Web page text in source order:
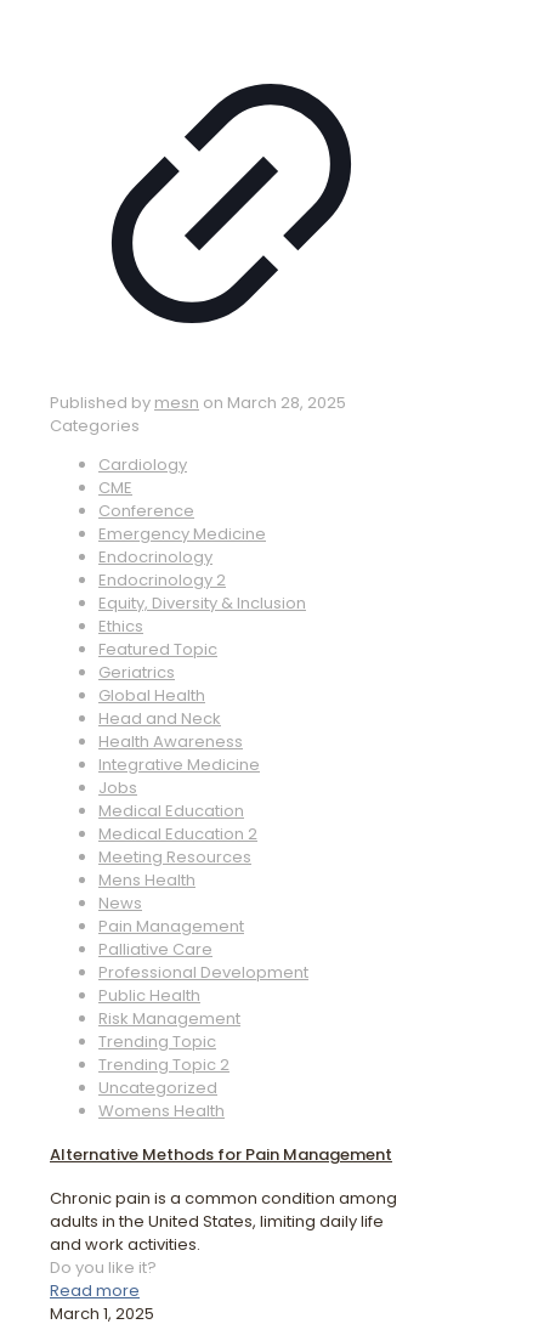
Published by mesn on March 28, 2025
Categories
Cardiology
CME
Conference
Emergency Medicine
Endocrinology
Endocrinology 2
Equity, Diversity & Inclusion
Ethics
Featured Topic
Geriatrics
Global Health
Head and Neck
Health Awareness
Integrative Medicine
Jobs
Medical Education
Medical Education 2
Meeting Resources
Mens Health
News
Pain Management
Palliative Care
Professional Development
Public Health
Risk Management
Trending Topic
Trending Topic 2
Uncategorized
Womens Health
Alternative Methods for Pain Management
Chronic pain is a common condition among
adults in the United States, limiting daily life
and work activities.
Do you like it?
Read more
March 1, 2025